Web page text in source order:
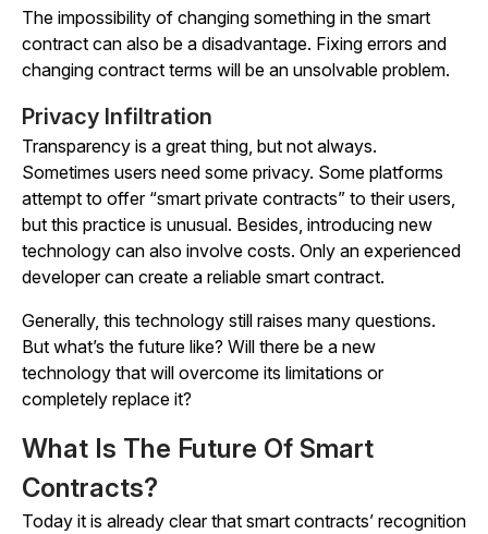
The impossibility of changing something in the smart
contract can also be a disadvantage. Fixing errors and
changing contract terms will be an unsolvable problem.
Privacy Infiltration
Transparency is a great thing, but not always.
Sometimes users need some privacy. Some platforms
attempt to offer “smart private contracts” to their users,
but this practice is unusual. Besides, introducing new
technology can also involve costs. Only an experienced
developer can create a reliable smart contract.
Generally, this technology still raises many questions.
But what’s the future like? Will there be a new
technology that will overcome its limitations or
completely replace it?
What Is The Future Of Smart
Contracts?
Today it is already clear that smart contracts’ recognition